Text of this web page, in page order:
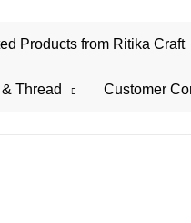
Products from Ritika Craft
Thread Customer